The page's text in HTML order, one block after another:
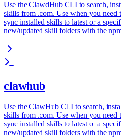
Use the ClawdHub CLI to search,
skills from .com. Use when you need
sync installed skills to latest or a
new/updated skill folders with the
clawhub
Use the ClawHub CLI to search,
skills from .com. Use when you need
sync installed skills to latest or a
new/updated skill folders with the